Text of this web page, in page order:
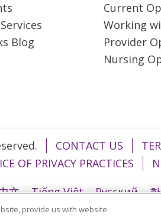
Blog
Current
Working
Provider
Nursing
CONTACT US
OF PRIVACY PRACTICES
文 Tiếng Việt Русский
do Brasil हिंदी
provide us with website